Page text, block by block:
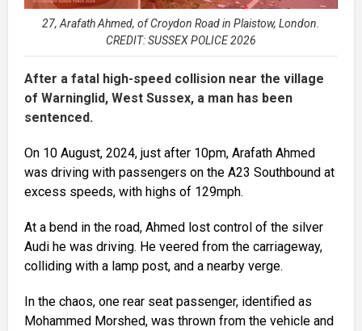
27, Arafath Ahmed, of Croydon Road in Plaistow, London.
CREDIT: SUSSEX POLICE 2026
After a fatal high-speed collision near the village
of Warninglid, West Sussex, a man has been
sentenced.
On 10 August, 2024, just after 10pm, Arafath Ahmed
was driving with passengers on the A23 Southbound at
excess speeds, with highs of 129mph.
At a bend in the road, Ahmed lost control of the silver
Audi he was driving. He veered from the carriageway,
colliding with a lamp post, and a nearby verge.
In the chaos, one rear seat passenger, identified as
Mohammed Morshed, was thrown from the vehicle and